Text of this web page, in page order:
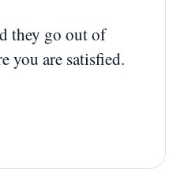
they go out of
you are satisfied.